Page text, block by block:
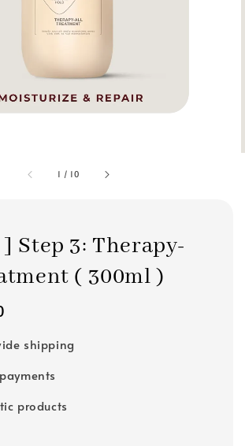
1 / 10
] Step 3: Therapy-
( 300ml )
shipping
products